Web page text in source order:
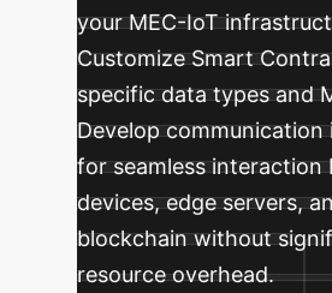
your MEC-IoT
Customize Smart
specific data types and
Develop
for seamless interaction
devices, edge servers,
blockchain without
resource overhead.